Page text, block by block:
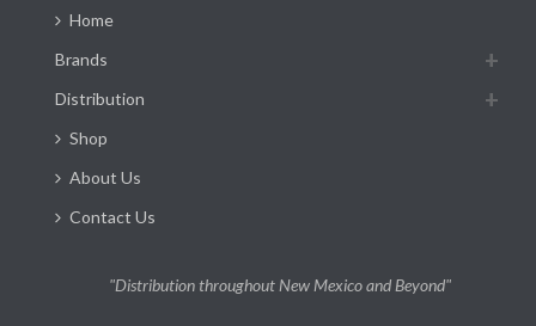
Home
Brands
Distribution
Shop
About Us
Contact Us
"Distribution throughout New Mexico and Beyond"